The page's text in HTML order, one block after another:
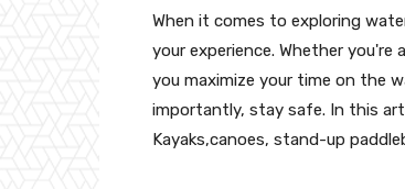
When it comes to exploring
your experience. Whether
you maximize your time on the
importantly, stay safe. In this
Kayaks,canoes, stand-up